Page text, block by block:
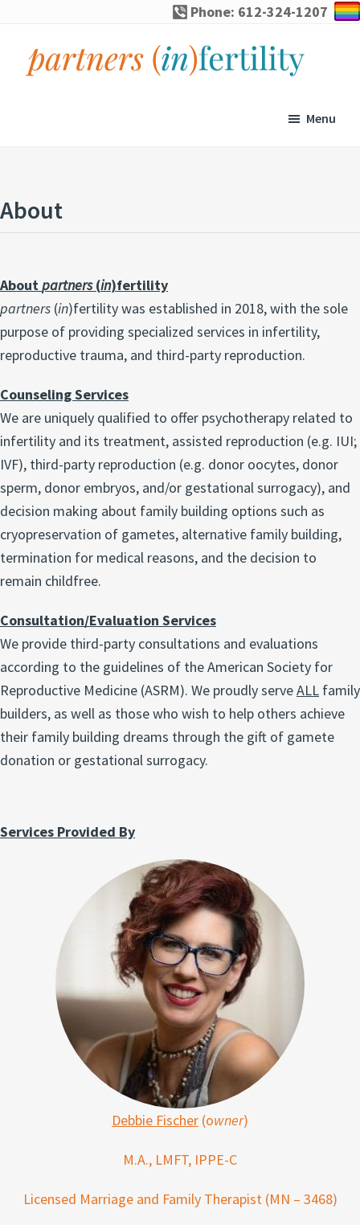
primary
navigation
main
content
footer
Phone: 612-324-1207
loss,
reproduction
Menu
About
Aboutpartners(in)fertility
partners (in)fertility was established in 2018, with the sole
purpose of providing specialized services in infertility,
reproductive trauma, and third-party reproduction.
Counseling Services
We are uniquely qualified to offer psychotherapy related to
infertility and its treatment, assisted reproduction (e.g. IUI;
IVF), third-party reproduction (e.g. donor oocytes, donor
sperm, donor embryos, and/or gestational surrogacy), and
decision making about family building options such as
cryopreservation of gametes, alternative family building,
termination for medical reasons, and the decision to
remain childfree.
Consultation/Evaluation Services
We provide third-party consultations and evaluations
according to the guidelines of the American Society for
Reproductive Medicine (ASRM). We proudly serveALL family
builders, as well as those who wish to help others achieve
their family building dreams through the gift of gamete
donation or gestational surrogacy.
Services Provided By
Debbie Fischer (owner)
M.A., LMFT, IPPE-C
Licensed Marriage and Family Therapist (MN – 3468)